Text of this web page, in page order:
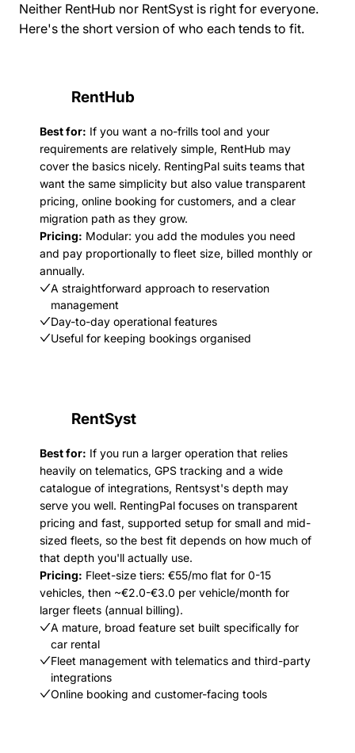
Neither RentHub nor RentSyst is right for everyone.
Here's the short version of who each tends to fit.
RentHub
Best for: If you want a no-frills tool and your
requirements are relatively simple, RentHub may
cover the basics nicely. RentingPal suits teams that
want the same simplicity but also value transparent
pricing, online booking for customers, and a clear
migration path as they grow.
Pricing: Modular: you add the modules you need
and pay proportionally to fleet size, billed monthly or
annually.
A straightforward approach to reservation
management
Day-to-day operational features
Useful for keeping bookings organised
RentSyst
Best for: If you run a larger operation that relies
heavily on telematics, GPS tracking and a wide
catalogue of integrations, Rentsyst's depth may
serve you well. RentingPal focuses on transparent
pricing and fast, supported setup for small and mid-
sized fleets, so the best fit depends on how much of
that depth you'll actually use.
Pricing: Fleet-size tiers: €55/mo flat for 0-15
vehicles, then ~€2.0-€3.0 per vehicle/month for
larger fleets (annual billing).
A mature, broad feature set built specifically for
car rental
Fleet management with telematics and third-party
integrations
Online booking and customer-facing tools